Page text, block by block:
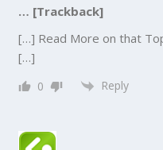
… [Trackback]
[…] Read More on that
[…]
0 Reply